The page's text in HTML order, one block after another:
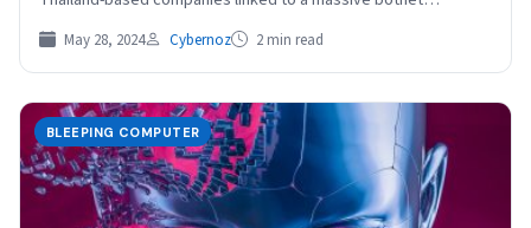
controlling a residential…
May 28, 2024 Cybernoz 2 min read
BLEEPING COMPUTER